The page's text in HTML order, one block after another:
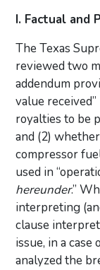
I. Factual and
The Texas
reviewed two
addendum
value
royalties to be
and (2)
compressor
used in
hereunder.”
interpreting
clause
issue, in a
analyzed the